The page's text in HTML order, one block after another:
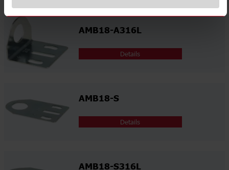
AMB18-A316L
Details
AMB18-S
Details
AMB18-S316L